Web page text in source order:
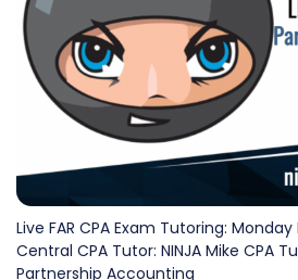
Live FAR CPA Exam Tutoring:
Central CPA Tutor: NINJA Mike CPA
Partnership Accounting